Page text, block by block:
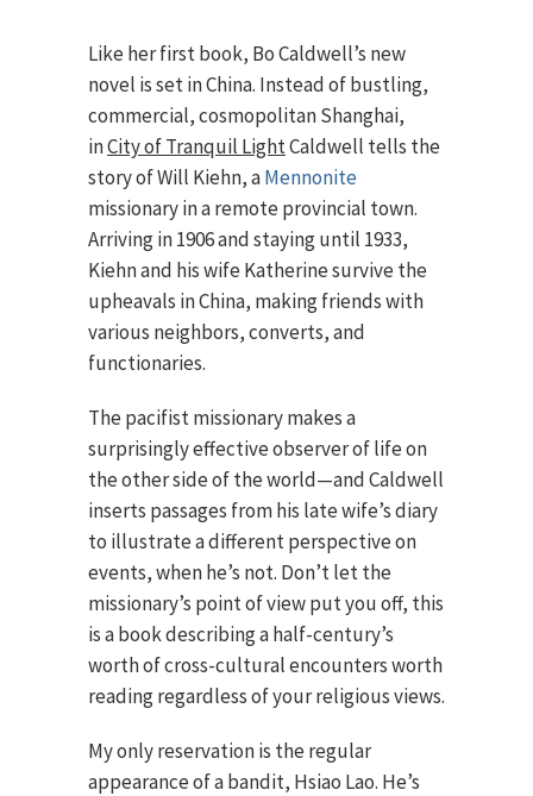
Like her first book, Bo Caldwell’s new
novel is set in China. Instead of bustling,
commercial, cosmopolitan Shanghai,
inCity of Tranquil LightCaldwell tells the
story of Will Kiehn, aMennonite
missionary in a remote provincial town.
Arriving in 1906 and staying until 1933,
Kiehn and his wife Katherine survive the
upheavals in China, making friends with
various neighbors, converts, and
functionaries.
The pacifist missionary makes a
surprisingly effective observer of life on
the other side of the world—and Caldwell
inserts passages from his late wife’s diary
to illustrate a different perspective on
events, when he’s not. Don’t let the
missionary’s point of view put you off, this
is a book describing a half-century’s
worth of cross-cultural encounters worth
reading regardless of your religious views.
My only reservation is the regular
appearance of a bandit, Hsiao Lao. He’s